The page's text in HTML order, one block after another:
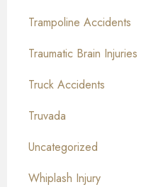
Trampoline Accidents
Traumatic Brain Injuries
Truck Accidents
Truvada
Uncategorized
Whiplash Injury